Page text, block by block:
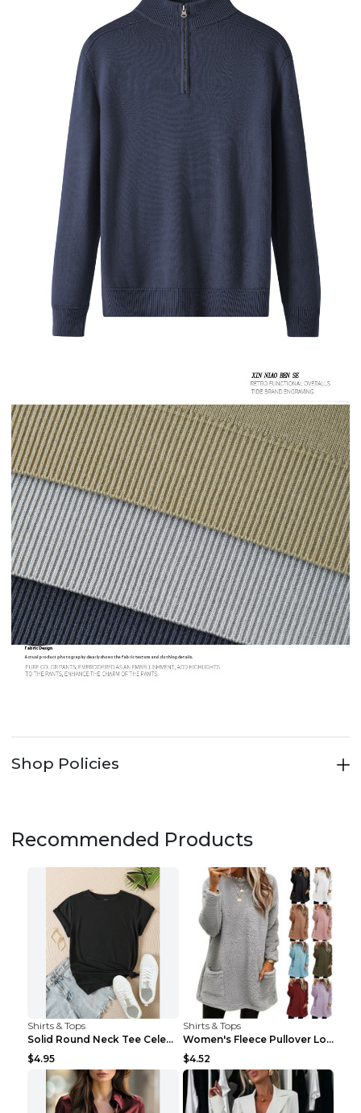
Shop Policies
Recommended Products
Shirts & Tops
Solid Round Neck Tee Celebrity-Style Short-Sleeve ...
$4.95
Shirts & Tops
Women's Fleece Pullover Long Sweater With Pockets ...
$4.52